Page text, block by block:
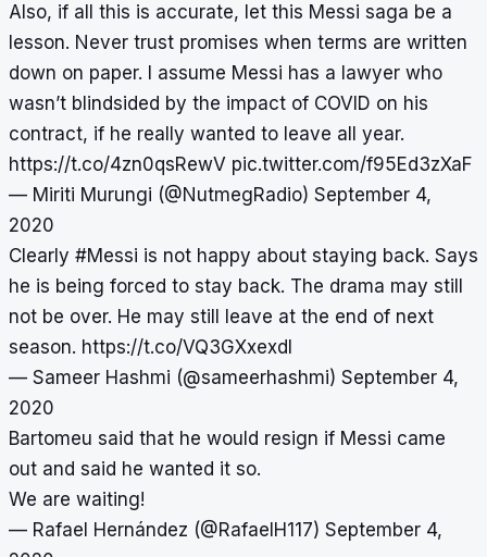
Also, if all this is accurate, let this Messi saga be a
lesson. Never trust promises when terms are written
down on paper. I assume Messi has a lawyer who
wasn’t blindsided by the impact of COVID on his
contract, if he really wanted to leave all year.
https://t.co/4zn0qsRewV pic.twitter.com/f95Ed3zXaF
— Miriti Murungi (@NutmegRadio) September 4,
2020
Clearly #Messi is not happy about staying back. Says
he is being forced to stay back. The drama may still
not be over. He may still leave at the end of next
season. https://t.co/VQ3GXxexdI
— Sameer Hashmi (@sameerhashmi) September 4,
2020
Bartomeu said that he would resign if Messi came
out and said he wanted it so.
We are waiting!
— Rafael Hernández (@RafaelH117) September 4,